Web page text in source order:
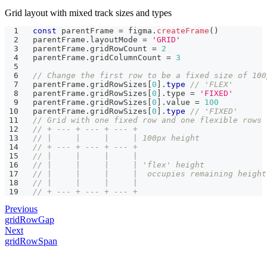
Grid layout with mixed track sizes and types
const parentFrame = figma . createFrame ( )
parentFrame . layoutMode =
'GRID'
parentFrame .gridRowCount = 2
parentFrame .gridColumnCount = 3
// Change the first row to be a fixed size of
parentFrame .gridRowSizes [0 .type
// 'FLEX'
parentFrame .gridRowSizes [0 .type =
'FIXED'
parentFrame .gridRowSizes [0 .value = 100
parentFrame .gridRowSizes [0 .type
// 'FIXED'
// Grid with one fixed row and one flexible rows
// + --- + --- + --- +
// |     |     |     | 100px height
// + --- + --- + --- +
// |     |     |     |
// |     |     |     | 'flex' height
// |     |     |     |  occupies remaining height
// |     |     |     |
// + --- + --- + --- +
Previous
gridRowGap
Next
gridRowSpan